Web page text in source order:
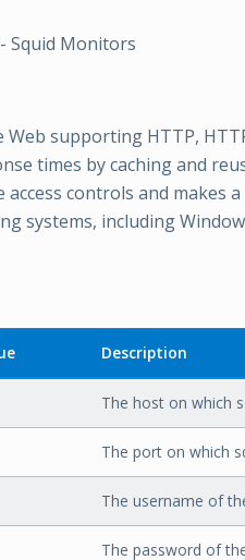
Squid Monitors
supporting HTTP,
times by caching and
access controls and makes
systems, including
Description
The host on which
The port on which
The username of
The password of